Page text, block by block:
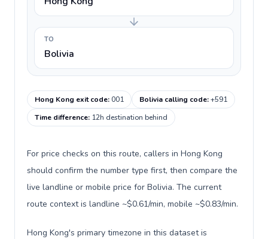
TO
Bolivia
Hong Kong exit code:001 Bolivia calling code:+591
Time difference: 12h destination behind
For price checks on this route, callers in Hong Kong
should confirm the number type first, then compare the
live landline or mobile price for Bolivia. The current
route context is landline ~$0.61/min, mobile ~$0.83/min.
Hong Kong's primary timezone in this dataset is